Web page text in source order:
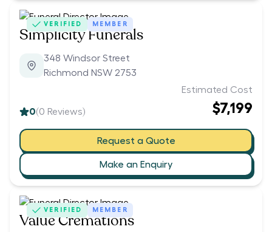
VERIFIED MEMBER
Simplicity Funerals
348 Windsor Street
Richmond NSW 2753
0(0 Reviews)
Estimated Cost
$7,199
Request a Quote
Make an Enquiry
VERIFIED MEMBER
Value Cremations